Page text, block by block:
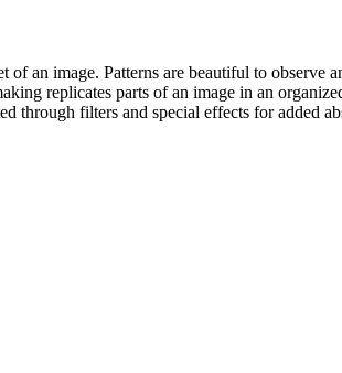
of an image. Patterns are beautiful to
replicates parts of an image in an
through filters and special effects for added